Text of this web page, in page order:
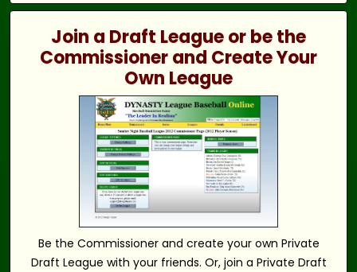
Join a Draft League or be the
Commissioner and Create Your
Own League
Be the Commissioner and create your own Private
Draft League with your friends. Or, join a Private Draft